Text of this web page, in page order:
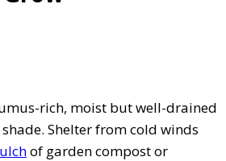
rich, moist but well-drained
Shelter from cold winds
of garden compost or